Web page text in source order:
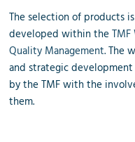
The selection of products
developed within the
Quality Management. The
and strategic
by the TMF with the
them.